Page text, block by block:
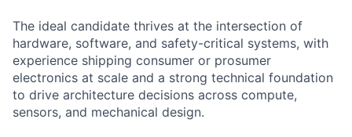
The ideal candidate thrives at the intersection of
hardware, software, and safety-critical systems, with
experience shipping consumer or prosumer
electronics at scale and a strong technical foundation
to drive architecture decisions across compute,
sensors, and mechanical design.